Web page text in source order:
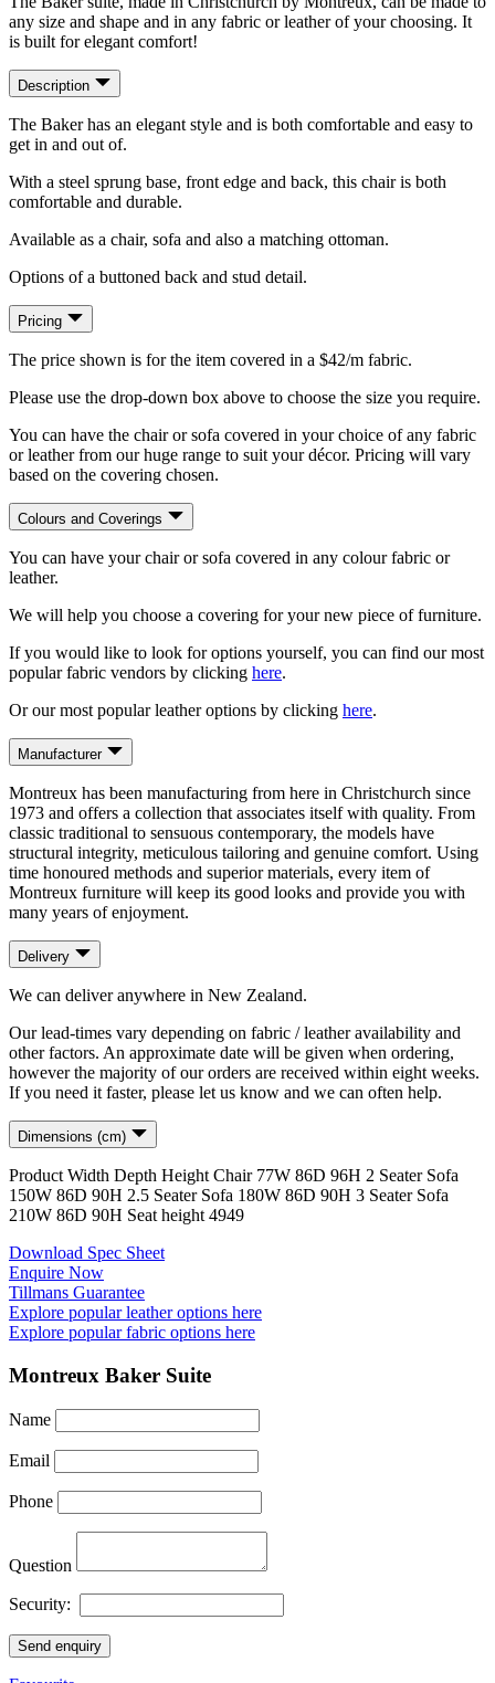
any size and shape and in any fabric or leather of your choosing. It
is built for elegant comfort!
Description
The Baker has an elegant style and is both comfortable and easy to
get in and out of.
With a steel sprung base, front edge and back, this chair is both
comfortable and durable.
Available as a chair, sofa and also a matching ottoman.
Options of a buttoned back and stud detail.
Pricing
The price shown is for the item covered in a $42/m fabric.
Please use the drop-down box above to choose the size you require.
You can have the chair or sofa covered in your choice of any fabric
or leather from our huge range to suit your décor. Pricing will vary
based on the covering chosen.
Colours and Coverings
You can have your chair or sofa covered in any colour fabric or
leather.
We will help you choose a covering for your new piece of furniture.
If you would like to look for options yourself, you can find our most
popular fabric vendors by clicking here.
Or our most popular leather options by clicking here.
Manufacturer
Montreux has been manufacturing from here in Christchurch since
1973 and offers a collection that associates itself with quality. From
classic traditional to sensuous contemporary, the models have
structural integrity, meticulous tailoring and genuine comfort. Using
time honoured methods and superior materials, every item of
Montreux furniture will keep its good looks and provide you with
many years of enjoyment.
Delivery
We can deliver anywhere in New Zealand.
Our lead-times vary depending on fabric / leather availability and
other factors. An approximate date will be given when ordering,
however the majority of our orders are received within eight weeks.
If you need it faster, please let us know and we can often help.
Dimensions (cm)
Product Width Depth Height Chair 77W 86D 96H 2 Seater Sofa
150W 86D 90H 2.5 Seater Sofa 180W 86D 90H 3 Seater Sofa
210W 86D 90H Seat height 4949
Download Spec Sheet
Enquire Now
Tillmans Guarantee
Explore popular leather options here
Explore popular fabric options here
Montreux Baker Suite
Name
Email
Phone
Question
Security:
Send enquiry